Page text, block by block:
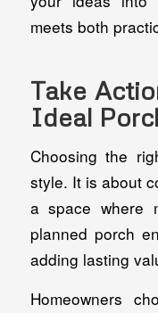
meets both
Take
Ideal
Choosing the
style. It is about
a space where
planned porch
adding lasting
Homeowners